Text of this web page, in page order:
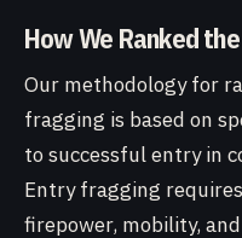
How We Ranked
Our methodology for
fragging is based on
to successful entry in
Entry fragging
firepower, mobility,